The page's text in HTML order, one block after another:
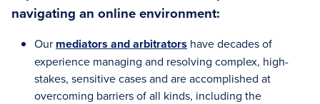
navigating an online environment:
Our mediators and arbitrators have decades of
experience managing and resolving complex, high-
stakes, sensitive cases and are accomplished at
overcoming barriers of all kinds, including the